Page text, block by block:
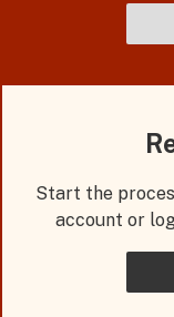
Start the
account or